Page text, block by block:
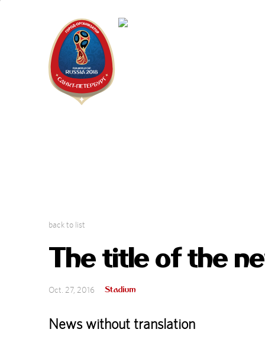
back to list
The title of the
Oct. 27, 2016 Stadium
News without translation